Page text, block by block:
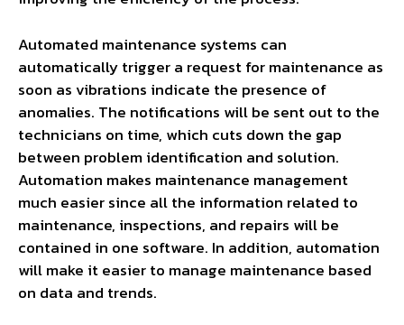
Automated maintenance systems can
automatically trigger a request for maintenance as
soon as vibrations indicate the presence of
anomalies. The notifications will be sent out to the
technicians on time, which cuts down the gap
between problem identification and solution.
Automation makes maintenance management
much easier since all the information related to
maintenance, inspections, and repairs will be
contained in one software. In addition, automation
will make it easier to manage maintenance based
on data and trends.